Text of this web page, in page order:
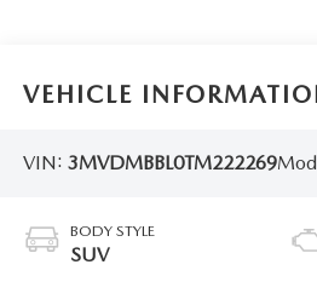
VEHICLE
VIN: 3MVDMBBL0TM222269
BODY STYLE
SUV